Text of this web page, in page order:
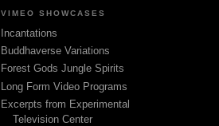
VIMEO SHOWCASES
Incantations
Buddhaverse Variations
Forest Gods Jungle Spirits
Long Form Video Programs
Excerpts from Experimental
Television Center